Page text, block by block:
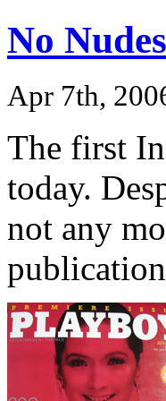
No
Apr 7th,
The first
today.
not any